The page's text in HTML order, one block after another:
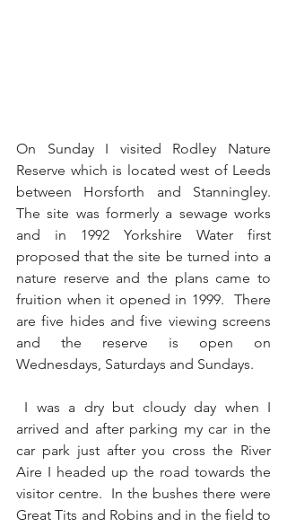
On Sunday I visited Rodley Nature
Reserve which is located west of Leeds
between Horsforth and Stanningley.
The site was formerly a sewage works
and in 1992 Yorkshire Water first
proposed that the site be turned into a
nature reserve and the plans came to
fruition when it opened in 1999.  There
are five hides and five viewing screens
and the reserve is open on
Wednesdays, Saturdays and Sundays.
arrived and after parking my car in the
car park just after you cross the River
Aire I headed up the road towards the
visitor centre.  In the bushes there were
Great Tits and Robins and in the field to